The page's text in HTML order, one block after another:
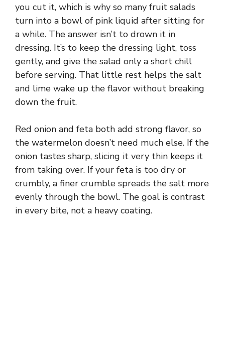
you cut it, which is why so many fruit salads
turn into a bowl of pink liquid after sitting for
a while. The answer isn’t to drown it in
dressing. It’s to keep the dressing light, toss
gently, and give the salad only a short chill
before serving. That little rest helps the salt
and lime wake up the flavor without breaking
down the fruit.
Red onion and feta both add strong flavor, so
the watermelon doesn’t need much else. If the
onion tastes sharp, slicing it very thin keeps it
from taking over. If your feta is too dry or
crumbly, a finer crumble spreads the salt more
evenly through the bowl. The goal is contrast
in every bite, not a heavy coating.